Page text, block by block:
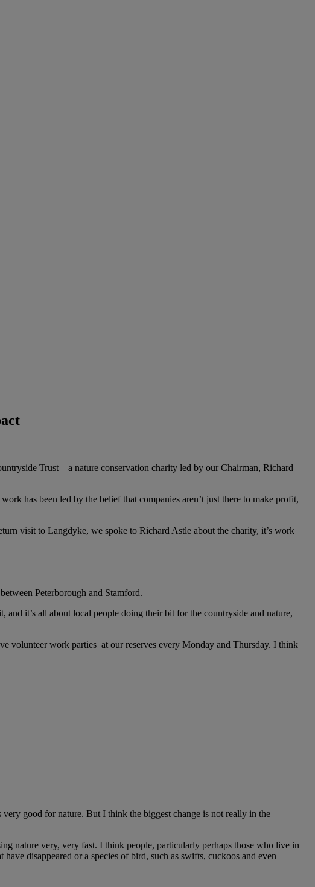
Trust – a nature conservation charity led by our Chairman, Richard
has been led by the belief that companies aren’t just there to make profit,
visit to Langdyke, we spoke to Richard Astle about the charity, it’s work
Peterborough and Stamford.
it’s all about local people doing their bit for the countryside and nature,
volunteer work parties at our reserves every Monday and Thursday. I think
good for nature. But I think the biggest change is not really in the
nature very, very fast. I think people, particularly perhaps those who live in
disappeared or a species of bird, such as swifts, cuckoos and even